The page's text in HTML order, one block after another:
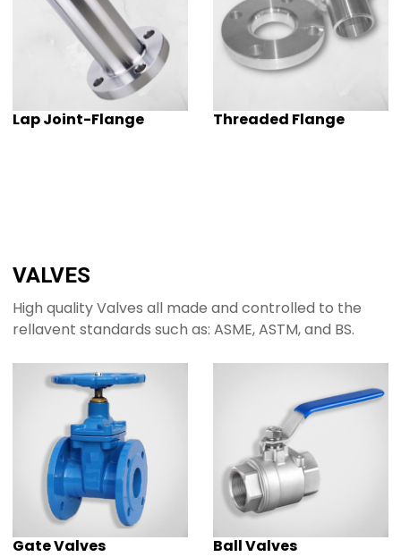
Lap Joint-Flange Threaded Flange
VALVES
High quality Valves all made and controlled to the
rellavent standards such as: ASME, ASTM, and BS.
Gate Valves Ball Valves